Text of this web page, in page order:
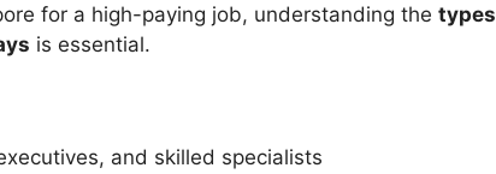
for a high-paying job, understanding the types
is essential.
and skilled specialists